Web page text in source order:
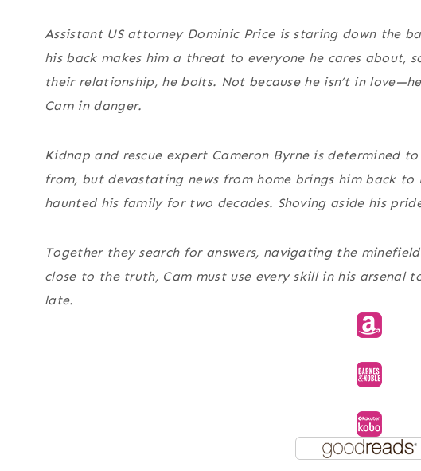
Assistant US attorney Dominic Price is staring down the
his back makes him a threat to everyone he cares about,
their relationship, he bolts. Not because he isn’t in
Cam in danger.
Kidnap and rescue expert Cameron Byrne is determined
from, but devastating news from home brings him back
haunted his family for two decades. Shoving aside his
Together they search for answers, navigating the
close to the truth, Cam must use every skill in his arsenal
late.